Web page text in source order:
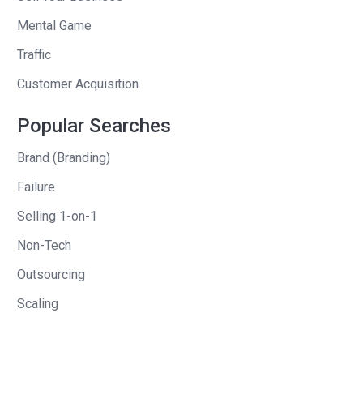
Nathan
business guy that understands
you e-mail them every day with your
products?” They’re going to go, “That
sounds like death. I hate e-mails. Why
would I ever e-mail my people every
day?” They didn’t even consider that.
Andrew: And in addition to that, you also
had the ability to, since it was a Chrome
plugin, show ads within the plugin. And
say this, I don’t know if you do this or
Mental Game
Traffic
Customer Acquisition
Popular Searches
Brand (Branding)
Failure
Selling 1-on-1
Non-Tech
Outsourcing
Scaling